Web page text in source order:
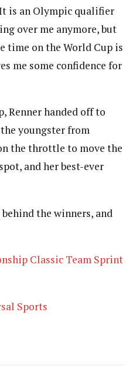
is an Olympic qualifier
over me anymore, but
time on the World Cup is
me some confidence for
Renner handed off to
youngster from
the throttle to move the
and her best-ever
the winners, and
Classic Team Sprint
Sports